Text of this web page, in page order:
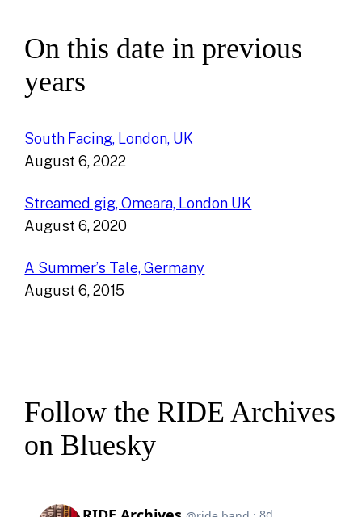
On this date in previous
years
South Facing, London, UK
August 6, 2022
Streamed gig, Omeara, London UK
August 6, 2020
A Summer’s Tale, Germany
August 6, 2015
Follow the RIDE Archives
on Bluesky